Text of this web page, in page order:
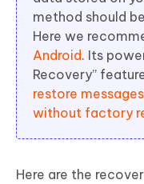
method should
Here we
Android. Its
Recovery”
restore
without factory
Here are the